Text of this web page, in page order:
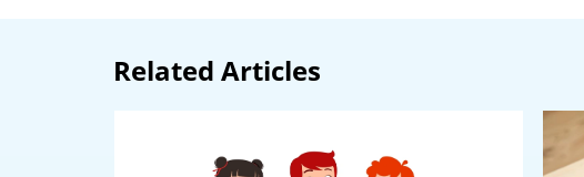
Related Articles